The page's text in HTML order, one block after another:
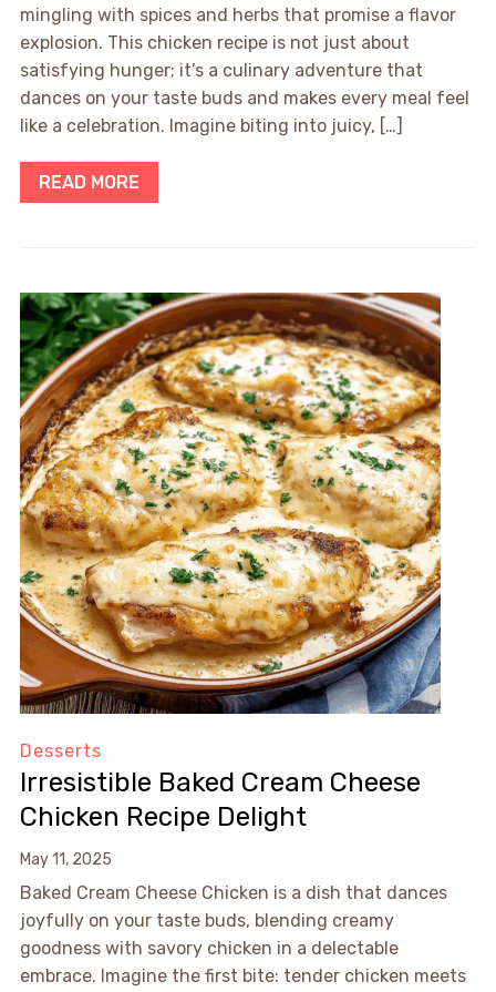
mingling with spices and herbs that promise a flavor
explosion. This chicken recipe is not just about
satisfying hunger; it’s a culinary adventure that
dances on your taste buds and makes every meal feel
like a celebration. Imagine biting into juicy, […]
READ MORE
Desserts
Irresistible Baked Cream Cheese
Chicken Recipe Delight
May 11, 2025
Baked Cream Cheese Chicken is a dish that dances
joyfully on your taste buds, blending creamy
goodness with savory chicken in a delectable
embrace. Imagine the first bite: tender chicken meets